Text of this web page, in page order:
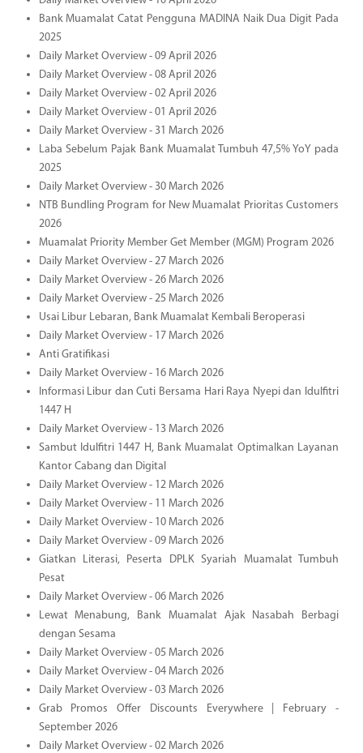
Bank Muamalat Catat Pengguna MADINA Naik Dua Digit Pada
2025
Daily Market Overview - 09 April 2026
Daily Market Overview - 08 April 2026
Daily Market Overview - 02 April 2026
Daily Market Overview - 01 April 2026
Daily Market Overview - 31 March 2026
Laba Sebelum Pajak Bank Muamalat Tumbuh 47,5% YoY pada
2025
Daily Market Overview - 30 March 2026
NTB Bundling Program for New Muamalat Prioritas Customers
2026
Muamalat Priority Member Get Member (MGM) Program 2026
Daily Market Overview - 27 March 2026
Daily Market Overview - 26 March 2026
Daily Market Overview - 25 March 2026
Usai Libur Lebaran, Bank Muamalat Kembali Beroperasi
Daily Market Overview - 17 March 2026
Anti Gratifikasi
Daily Market Overview - 16 March 2026
Informasi Libur dan Cuti Bersama Hari Raya Nyepi dan Idulfitri
1447 H
Daily Market Overview - 13 March 2026
Sambut Idulfitri 1447 H, Bank Muamalat Optimalkan Layanan
Kantor Cabang dan Digital
Daily Market Overview - 12 March 2026
Daily Market Overview - 11 March 2026
Daily Market Overview - 10 March 2026
Daily Market Overview - 09 March 2026
Giatkan Literasi, Peserta DPLK Syariah Muamalat Tumbuh
Pesat
Daily Market Overview - 06 March 2026
Lewat Menabung, Bank Muamalat Ajak Nasabah Berbagi
dengan Sesama
Daily Market Overview - 05 March 2026
Daily Market Overview - 04 March 2026
Daily Market Overview - 03 March 2026
Grab Promos Offer Discounts Everywhere | February -
September 2026
Daily Market Overview - 02 March 2026